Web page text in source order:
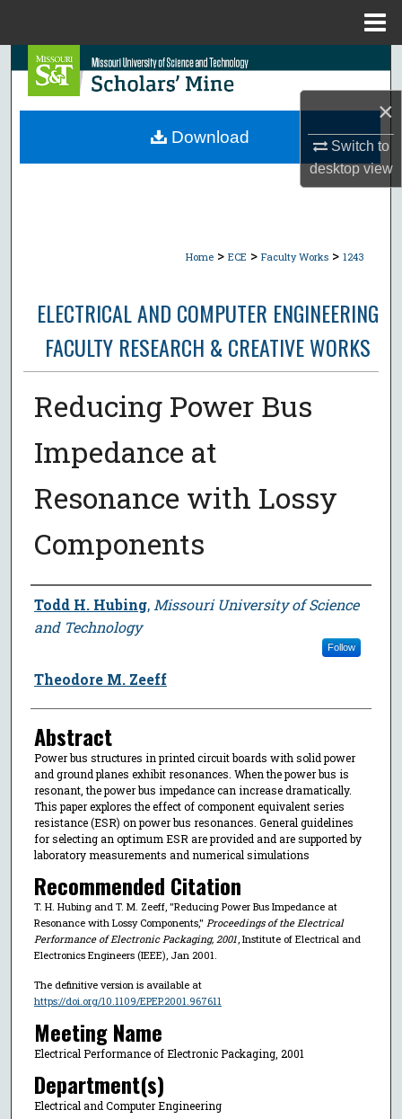
×
Switch to
desktopview
Search
Browse Collections
Home > ECE > Faculty Works > 1243
ELECTRICAL AND COMPUTER ENGINEERING
FACULTY RESEARCH & CREATIVE WORKS
Reducing Power Bus
Impedance at
Resonance with Lossy
Components
Author
Todd H. Hubing, Missouri University of Science
and Technology
Follow
Theodore M. Zeeff
Abstract
Power bus structures in printed circuit boards with solid power
and ground planes exhibit resonances. When the power bus is
resonant, the power bus impedance can increase dramatically.
This paper explores the effect of component equivalent series
resistance (ESR) on power bus resonances. General guidelines
for selecting an optimum ESR are provided and are supported by
laboratory measurements and numerical simulations
Recommended Citation
T. H. Hubing and T. M. Zeeff, "Reducing Power Bus Impedance at
Resonance with Lossy Components," Proceedings of the Electrical
Performance of Electronic Packaging, 2001, Institute of Electrical and
Electronics Engineers (IEEE), Jan 2001.
The definitive version is available at
https://doi.org/10.1109/EPEP.2001.967611
Meeting Name
Electrical Performance of Electronic Packaging, 2001
Department(s)
Electrical and Computer Engineering
Download